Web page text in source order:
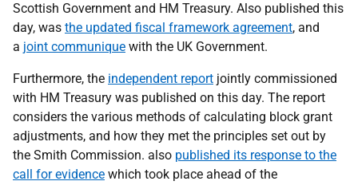
Scottish Government and HM Treasury. Also published this
day, was the updated fiscal framework agreement, and
a joint communique with the UK Government.
Furthermore, the independent report jointly commissioned
with HM Treasury was published on this day. The report
considers the various methods of calculating block grant
adjustments, and how they met the principles set out by
the Smith Commission. also published its response to the
call for evidence which took place ahead of the